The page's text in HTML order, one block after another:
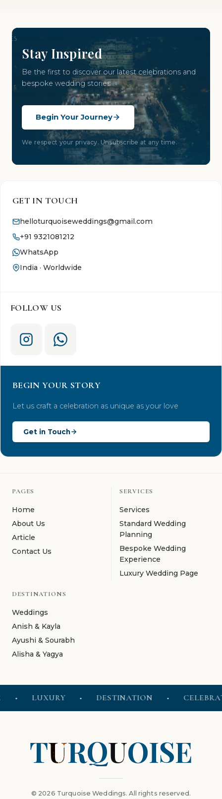
Stay Inspired
Be the first to discover our latest celebrations and
bespoke wedding stories
Begin Your Journey
We respect your privacy. Unsubscribe at any time.
GET IN TOUCH
helloturquoiseweddings@gmail.com
+91 9321081212
WhatsApp
India · Worldwide
FOLLOW US
BEGIN YOUR STORY
Let us craft a celebration as unique as your love
Get in Touch
PAGES
Home
About Us
Article
Contact Us
SERVICES
Services
Standard Wedding
Planning
Bespoke Wedding
Experience
Luxury Wedding Page
DESTINATIONS
Weddings
Anish & Kayla
Ayushi & Sourabh
Alisha & Yagya
LUXURY DESTINATION
TURQUOISE
© 2026 Turquoise Weddings. All rights reserved.